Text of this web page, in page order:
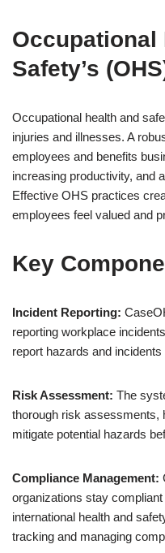
Occupational
Safety’s
Occupational health and
injuries and illnesses. A
employees and benefits
increasing productivity, and
Effective OHS practices
employees feel valued and
Key
Incident Reporting:
reporting workplace
report hazards and incidents
Risk Assessment: The
thorough risk assessments,
mitigate potential hazards
Compliance Management:
organizations stay
international health and
tracking and managing